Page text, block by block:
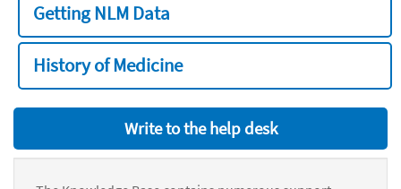
Getting NLM Data
History of Medicine
Write to the help desk